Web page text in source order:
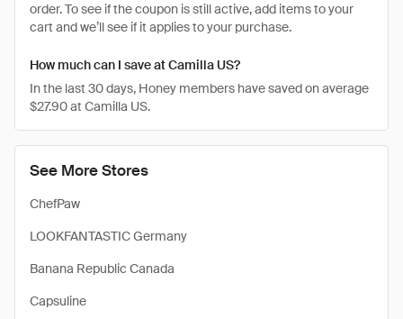
See More Stores
ChefPaw
LOOKFANTASTIC Germany
Banana Republic Canada
Capsuline
order. To see if the coupon is still active, add items to your
cart and we’ll see if it applies to your purchase.
How much can I save at Camilla US?
In the last 30 days, Honey members have saved on average
$27.90 at Camilla US.